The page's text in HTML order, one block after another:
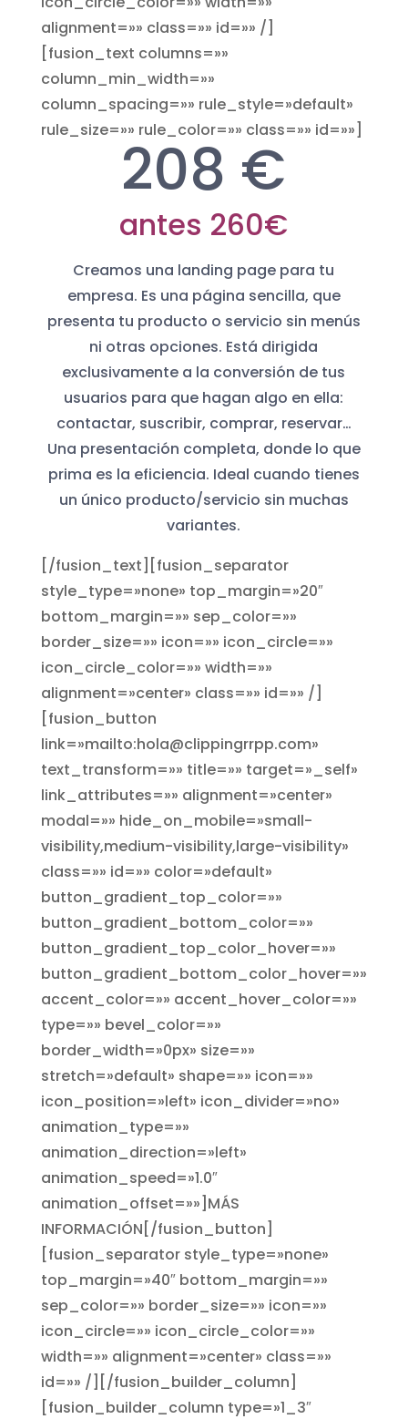
alignment=»» class=»» id=»» /]
[fusion_text columns=»»
column_min_width=»»
column_spacing=»» rule_style=»default»
rule_size=»» rule_color=»» class=»» id=»»]
208 €
antes 260€
Creamos una landing page para tu
empresa. Es una página sencilla, que
presenta tu producto o servicio sin menús
ni otras opciones. Está dirigida
exclusivamente a la conversión de tus
usuarios para que hagan algo en ella:
contactar, suscribir, comprar, reservar…
Una presentación completa, donde lo que
prima es la eficiencia. Ideal cuando tienes
un único producto/servicio sin muchas
variantes.
[/fusion_text][fusion_separator
style_type=»none» top_margin=»20″
bottom_margin=»» sep_color=»»
border_size=»» icon=»» icon_circle=»»
icon_circle_color=»» width=»»
alignment=»center» class=»» id=»» /]
[fusion_button
link=»mailto:hola@clippingrrpp.com»
text_transform=»» title=»» target=»_self»
link_attributes=»» alignment=»center»
modal=»» hide_on_mobile=»small-
visibility,medium-visibility,large-visibility»
class=»» id=»» color=»default»
button_gradient_top_color=»»
button_gradient_bottom_color=»»
button_gradient_top_color_hover=»»
button_gradient_bottom_color_hover=»»
accent_color=»» accent_hover_color=»»
type=»» bevel_color=»»
border_width=»0px» size=»»
stretch=»default» shape=»» icon=»»
icon_position=»left» icon_divider=»no»
animation_type=»»
animation_direction=»left»
animation_speed=»1.0″
animation_offset=»»]MÁS
INFORMACIÓN[/fusion_button]
[fusion_separator style_type=»none»
top_margin=»40″ bottom_margin=»»
sep_color=»» border_size=»» icon=»»
icon_circle=»» icon_circle_color=»»
width=»» alignment=»center» class=»»
id=»» /][/fusion_builder_column]
[fusion_builder_column type=»1_3″